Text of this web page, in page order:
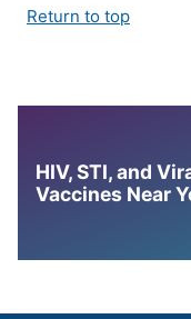
Return to top
HIV, STI, and
Vaccines Near